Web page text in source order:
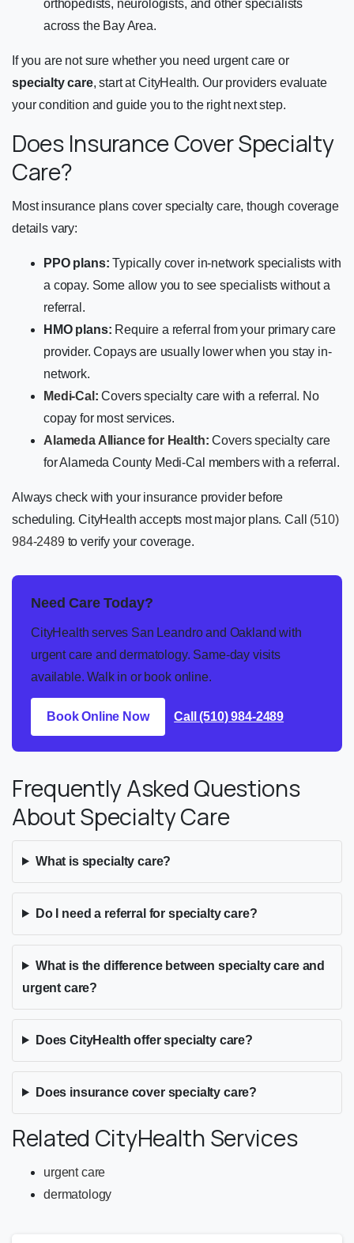
orthopedists, neurologists, and other specialists
across the Bay Area.
If you are not sure whether you need urgent care or
specialty care, start at CityHealth. Our providers evaluate
your condition and guide you to the right next step.
Does Insurance Cover Specialty
Care?
Most insurance plans cover specialty care, though coverage
details vary:
PPO plans: Typically cover in-network specialists with
a copay. Some allow you to see specialists without a
referral.
HMO plans: Require a referral from your primary care
provider. Copays are usually lower when you stay in-
network.
Medi-Cal : Covers specialty care with a referral. No
copay for most services.
Alameda Alliance for Health: Covers specialty care
for Alameda County Medi-Cal members with a referral.
Always check with your insurance provider before
scheduling. CityHealth accepts most major plans. Call (510)
984-2489to verify your coverage.
Need Care Today?
CityHealth serves San Leandro and Oakland with
urgent care and dermatology. Same-day visits
available. Walk in or book online.
Book Online Now Call (510) 984-2489
Frequently Asked Questions
About Specialty Care
What is specialty care?
Do I need a referral for specialty care?
What is the difference between specialty care and
urgent care?
Does CityHealth offer specialty care?
Does insurance cover specialty care?
Related CityHealth Services
urgent care
dermatology